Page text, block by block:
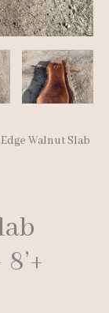
Walnut Slab